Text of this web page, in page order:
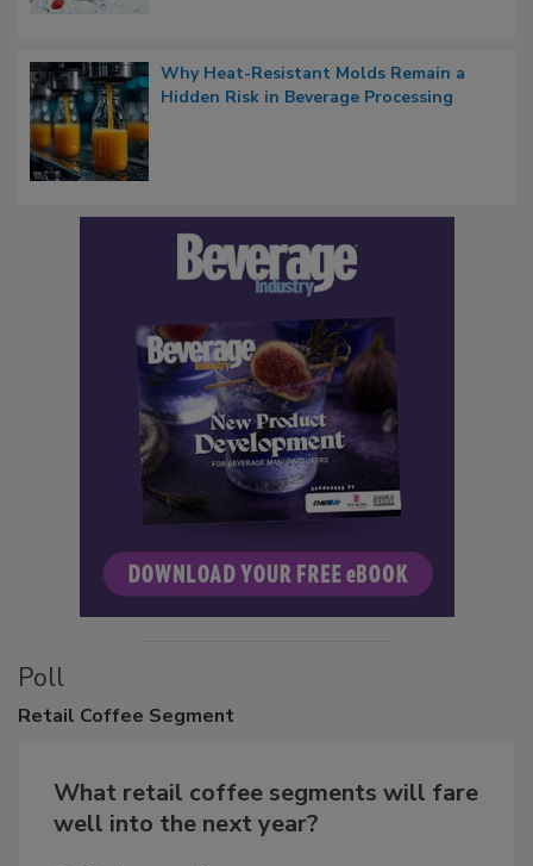
Why Heat-Resistant Molds Remain a
Hidden Risk in Beverage Processing
Poll
Retail Coffee Segment
What retail coffee segments will fare
well into the next year?